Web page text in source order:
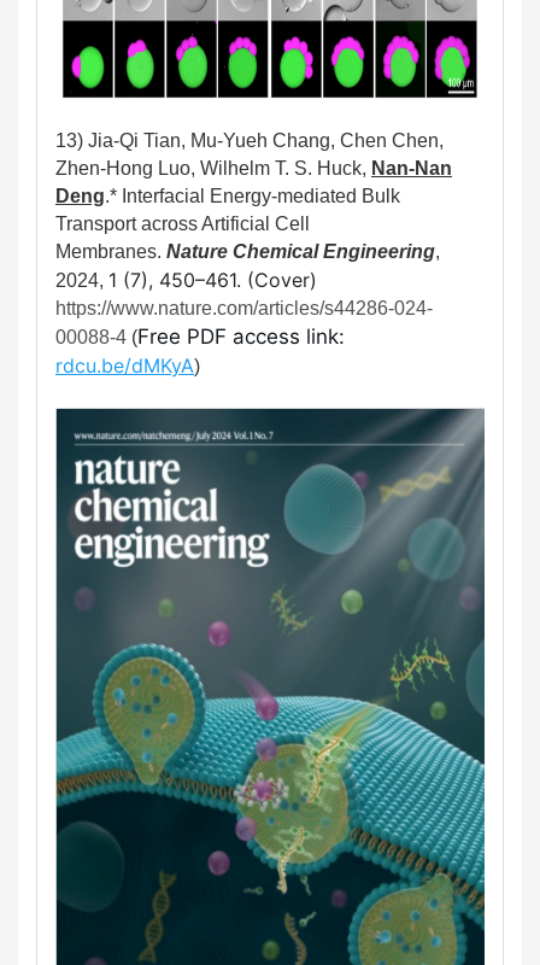
13) Jia-Qi Tian, Mu-Yueh Chang, Chen Chen,
Zhen-Hong Luo, Wilhelm T. S. Huck, Nan-Nan
Deng.* Interfacial Energy-mediated Bulk
Transport across Artificial Cell
Membranes. Nature Chemical Engineering,
2024, 1 (7), 450–461. (Cover)
https://www.nature.com/articles/s44286-024-
00088-4 (
rdcu.be/dMKyA)